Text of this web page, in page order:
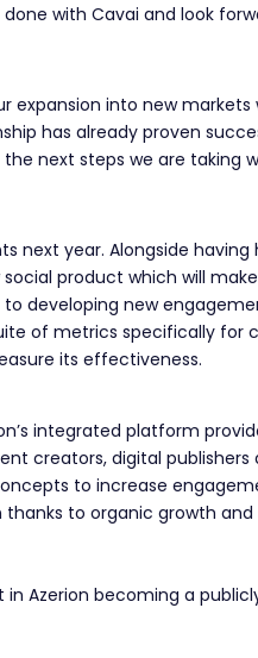
with Cavai and look
expansion into new
has already proven
next steps we are taking
next year. Alongside
product which will
developing new
of metrics specifically for
its effectiveness.
integrated platform
creators, digital publishers
to increase
thanks to organic growth
Azerion becoming a